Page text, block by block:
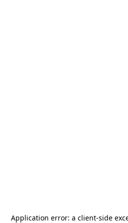
Application error: a client-side